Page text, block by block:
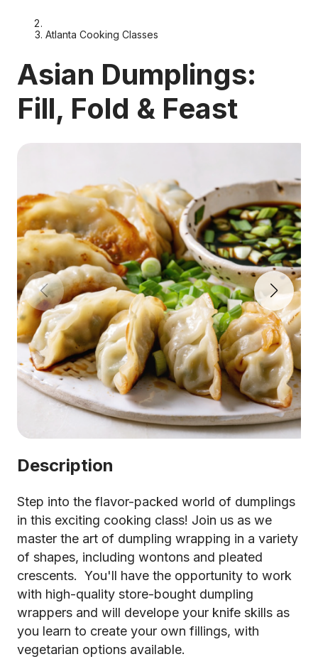
Atlanta Cooking Classes
Asian Dumplings:
Fill, Fold & Feast
Description
Step into the flavor-packed world of dumplings
in this exciting cooking class! Join us as we
master the art of dumpling wrapping in a variety
of shapes, including wontons and pleated
crescents. You'll have the opportunity to work
with high-quality store-bought dumpling
wrappers and will develope your knife skills as
you learn to create your own fillings, with
vegetarian options available.